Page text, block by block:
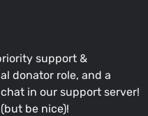
support &
donator role, and a
in our support server!
be nice)!